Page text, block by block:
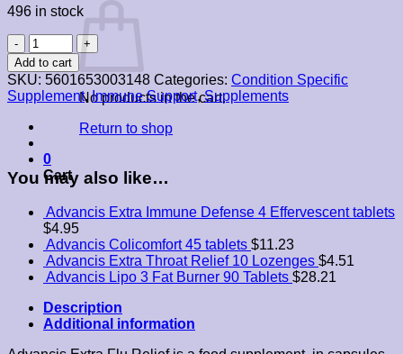
No products in the cart.
Return to shop
0
Cart
496 in stock
Advancis
Extra
Flu
Relief
10
Capsules
quantity
Add to cart
SKU: 5601653003148 Categories: Condition Specific
Supplement,Immune Support,Supplements
You may also like…
Advancis Extra Immune Defense 4 Effervescent tablets
$4.95
Advancis Colicomfort 45 tablets $11.23
Advancis Extra Throat Relief 10 Lozenges $4.51
Advancis Lipo 3 Fat Burner 90 Tablets $28.21
Description
Additional information